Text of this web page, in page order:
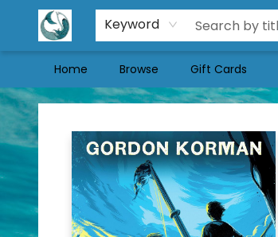
Keyword
Home Browse Gift Cards
Mermaid Tales Bookshop